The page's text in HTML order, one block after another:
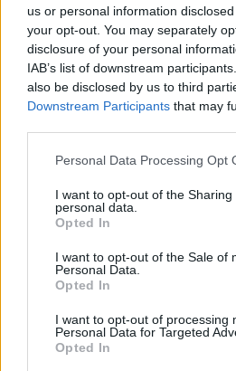
us or personal information
your opt-out. You may separately
disclosure of your personal
IAB’s list of downstream
also be disclosed by us to third
Downstream Participants that may
Personal Data Processing Opt
I want to opt-out of the Sharing
personal data.
Opted In
I want to opt-out of the Sale of
Personal Data.
Opted In
I want to opt-out of processing
Personal Data for Targeted
Opted In
Informacje i opinie, którymi żyją
Biuro reklamy
Kontakt
Rozrywka
Newsroom
Regulamin
Prywatność